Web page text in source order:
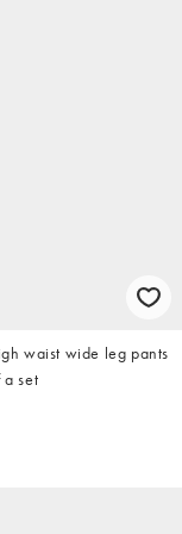
waist wide leg pants
set